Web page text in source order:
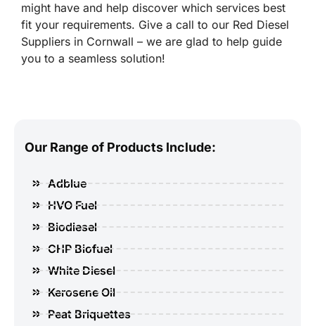
might have and help discover which services best
fit your requirements. Give a call to our Red Diesel
Suppliers in Cornwall – we are glad to help guide
you to a seamless solution!
Our Range of Products Include:
Adblue
HVO Fuel
Biodiesel
CHP Biofuel
White Diesel
Kerosene Oil
Peat Briquettes